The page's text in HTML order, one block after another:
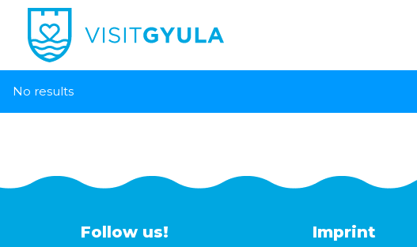
No results
Follow us! Imprint